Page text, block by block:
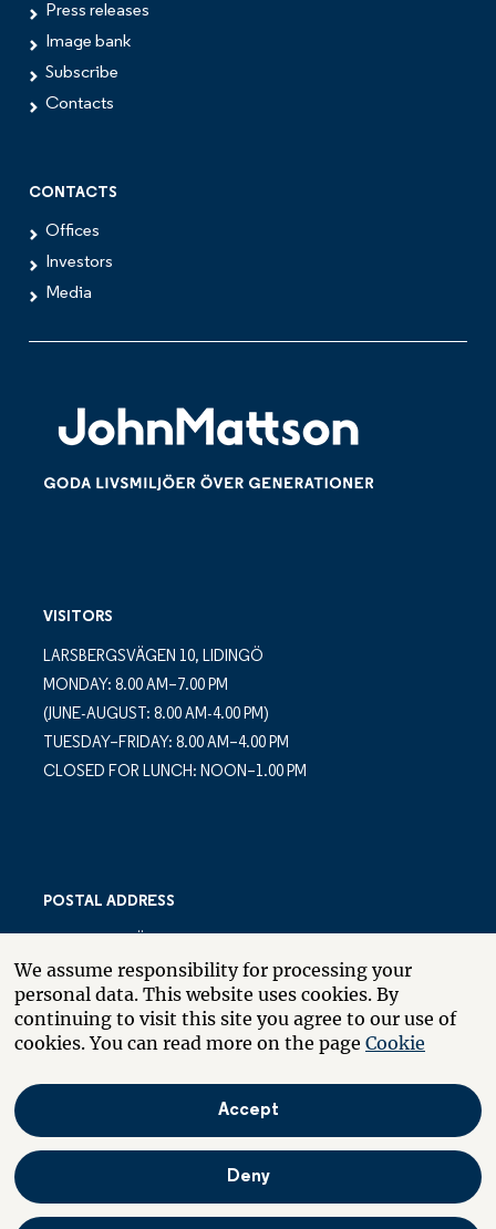
Press releases
Image bank
Subscribe
Contacts
CONTACTS
Offices
Investors
Media
VISITORS
LARSBERGSVÄGEN 10, LIDINGÖ
MONDAY: 8.00 AM–7.00 PM
(JUNE-AUGUST: 8.00 AM-4.00 PM)
TUESDAY–FRIDAY: 8.00 AM–4.00 PM
CLOSED FOR LUNCH: NOON–1.00 PM
POSTAL ADDRESS
PO BOX 10035
SE-181 10 LIDINGÖ
SWEDEN
About the website
We assume responsibility for processing your
personal data. This website uses cookies. By
continuing to visit this site you agree to our use of
cookies. You can read more on the page Cookie
Deny
Accept